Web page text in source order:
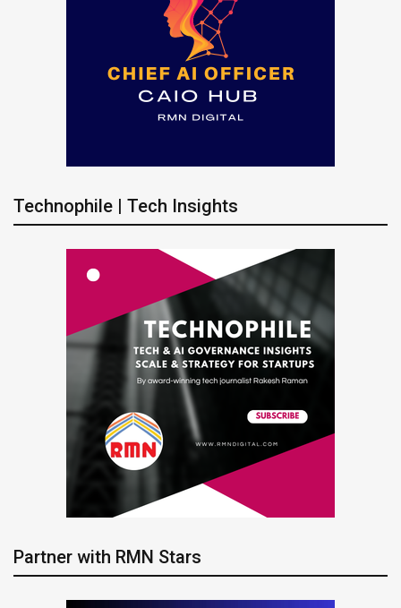
Technophile | Tech Insights
Partner with RMN Stars